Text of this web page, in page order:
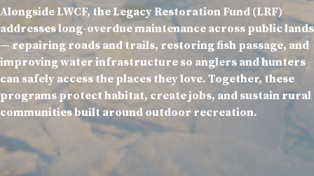
Alongside LWCF, the Legacy Restoration Fund (LRF)
addresses long-overdue maintenance across public lands
— repairing roads and trails, restoring fish passage, and
improving water infrastructure so anglers and hunters
can safely access the places they love. Together, these
programs protect habitat, create jobs, and sustain rural
communities built around outdoor recreation.